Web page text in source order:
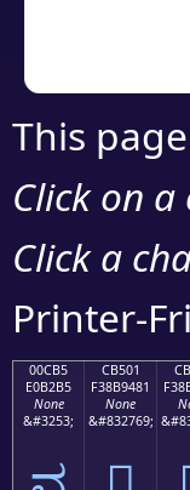
This
Click on
Click a
Printer-
00CB5
E0B2B5
None
&#3253;
CB501
F38B9481
None
&#832769;